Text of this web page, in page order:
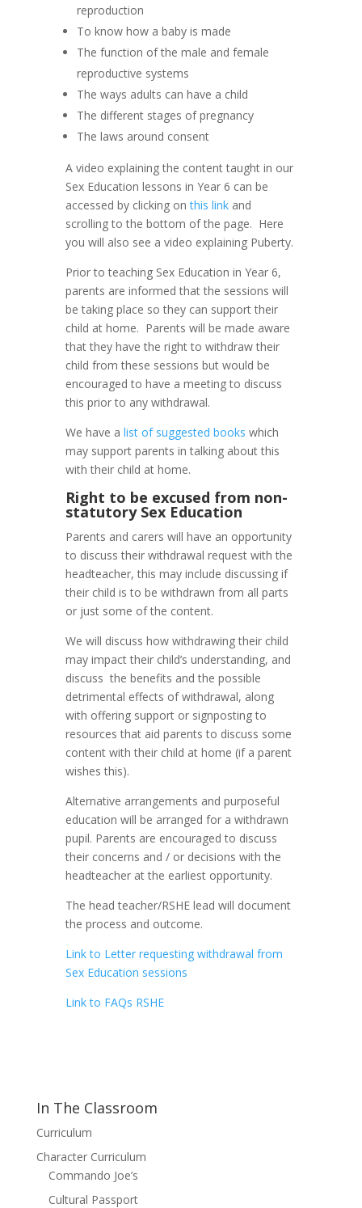
reproduction
To know how a baby is made
The function of the male and female
reproductive systems
The ways adults can have a child
The different stages of pregnancy
The laws around consent
A video explaining the content taught in our
Sex Education lessons in Year 6 can be
accessed by clicking onthis linkand
scrolling to the bottom of the page. Here
you will also see a video explaining Puberty.
Prior to teaching Sex Education in Year 6,
parents are informed that the sessions will
be taking place so they can support their
child at home. Parents will be made aware
that they have the right to withdraw their
child from these sessions but would be
encouraged to have a meeting to discuss
this prior to any withdrawal.
We have a list of suggested books which
may support parents in talking about this
with their child at home.
Right to be excused from non-
statutory Sex Education
Parents and carers will have an opportunity
to discuss their withdrawal request with the
headteacher, this may include discussing if
their child is to be withdrawn from all parts
or just some of the content.
We will discuss how withdrawing their child
may impact their child’s understanding, and
discuss the benefits and the possible
detrimental effects of withdrawal, along
with offering support or signposting to
resources that aid parents to discuss some
content with their child at home (if a parent
wishes this).
Alternative arrangements and purposeful
education will be arranged for a withdrawn
pupil. Parents are encouraged to discuss
their concerns and / or decisions with the
headteacher at the earliest opportunity.
The head teacher/RSHE lead will document
the process and outcome.
Link to Letter requesting withdrawal from
Sex Education sessions
Link to FAQs RSHE
In The Classroom
Curriculum
Character Curriculum
Commando Joe’s
Cultural Passport